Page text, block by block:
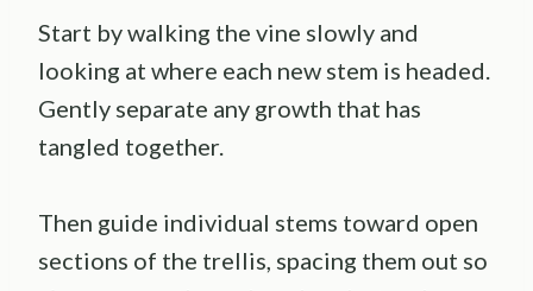
Start by walking the vine slowly and
looking at where each new stem is headed.
Gently separate any growth that has
tangled together.
Then guide individual stems toward open
sections of the trellis, spacing them out so